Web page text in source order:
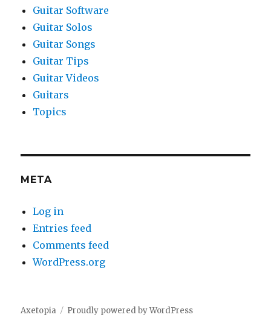
Guitar Software
Guitar Solos
Guitar Songs
Guitar Tips
Guitar Videos
Guitars
Topics
META
Log in
Entries feed
Comments feed
WordPress.org
Axetopia Proudly powered by WordPress